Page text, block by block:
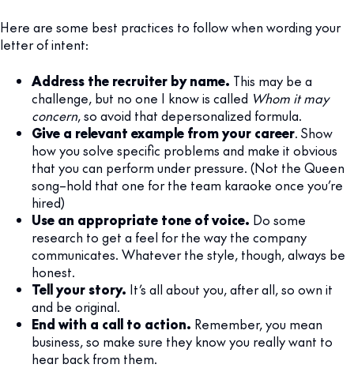
Here are some best practices to follow when wording your
letter of intent:
Address the recruiter by name. This may be a
challenge, but no one I know is called Whom it may
concern, so avoid that depersonalized formula.
Give a relevant example from your career. Show
how you solve specific problems and make it obvious
that you can perform under pressure. (Not the Queen
song–hold that one for the team karaoke once you’re
hired)
Use an appropriate tone of voice. Do some
research to get a feel for the way the company
communicates. Whatever the style, though, always be
honest.
Tell your story. It’s all about you, after all, so own it
and be original.
End with a call to action. Remember, you mean
business, so make sure they know you really want to
hear back from them.